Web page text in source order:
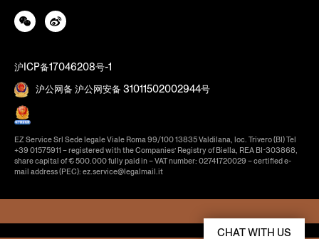
沪ICP备17046208号-1
沪公网备 沪公网安备 31011502002944号
EZ Service Srl Sede legale Viale Roma 99/100 13835 Valdilana, loc. Trivero (BI) Tel
+39 01575911 – registered with the Companies’ Registry of Biella, REA BI-303868,
share capital of € 500.000 fully paid in – VAT number: 02741720029 – certified e-
mail address (PEC): ez.service@legalmail.it
CHAT WITH US